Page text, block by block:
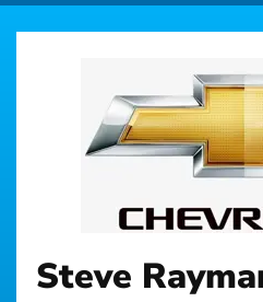
Steve